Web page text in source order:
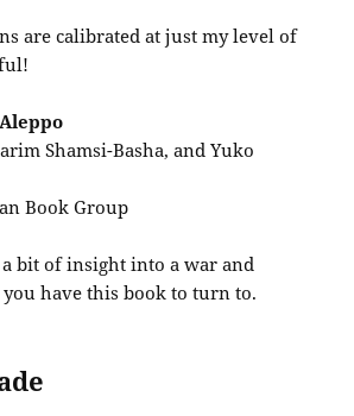
are calibrated at just my level of
Shamsi-Basha, and Yuko
Book Group
bit of insight into a war and
you have this book to turn to.